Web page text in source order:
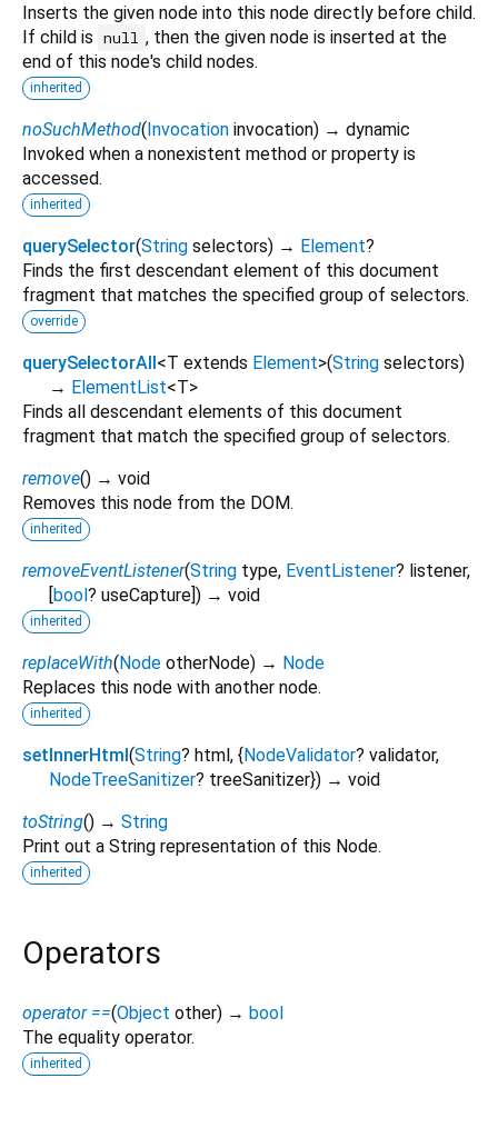
Inserts the given node into this node directly before child.
If child is null , then the given node is inserted at the
end of this node's child nodes.
inherited
noSuchMethod(Invocation invocation) → dynamic
Invoked when a nonexistent method or property is
accessed.
inherited
querySelector(String selectors) → Element?
Finds the first descendant element of this document
fragment that matches the specified group of selectors.
override
querySelectorAll<T extends Element>(String selectors)
→ ElementList<T>
Finds all descendant elements of this document
fragment that match the specified group of selectors.
remove() → void
Removes this node from the DOM.
inherited
removeEventListener(String type, EventListener? listener,
[bool? useCapture]) → void
inherited
replaceWith(Node otherNode) → Node
Replaces this node with another node.
inherited
setInnerHtml(String? html, {NodeValidator? validator,
NodeTreeSanitizer? treeSanitizer}) → void
toString() → String
Print out a String representation of this Node.
inherited
Operators
operator ==(Object other) → bool
The equality operator.
inherited